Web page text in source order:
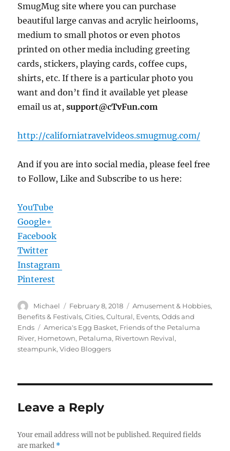
SmugMug site where you can purchase
beautiful large canvas and acrylic heirlooms,
medium to small photos or even photos
printed on other media including greeting
cards, stickers, playing cards, coffee cups,
shirts, etc. If there is a particular photo you
want and don’t find it available yet please
email us at,support@cTvFun.com
http://californiatravelvideos.smugmug.com/
And if you are into social media, please feel free
to Follow, Like and Subscribe to us here:
YouTube
Google+
Facebook
Twitter
Instagram
Pinterest
Author
Michael
Posted
on
February 8, 2018 Categories
Amusement & Hobbies,
Benefits & Festivals,Cities,Cultural, Events,Odds and
Ends
Tags
America's Egg Basket, Friends of the Petaluma
River, Hometown, Petaluma, Rivertown Revival,
steampunk,Video Bloggers
Leave a Reply
Your email address will not be published. Required fields
are marked *